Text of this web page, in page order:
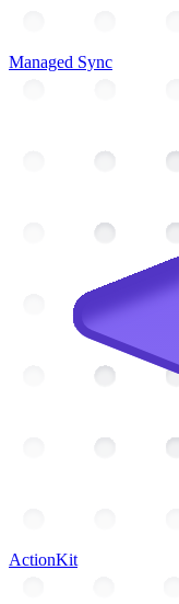
Managed Sync
ActionKit